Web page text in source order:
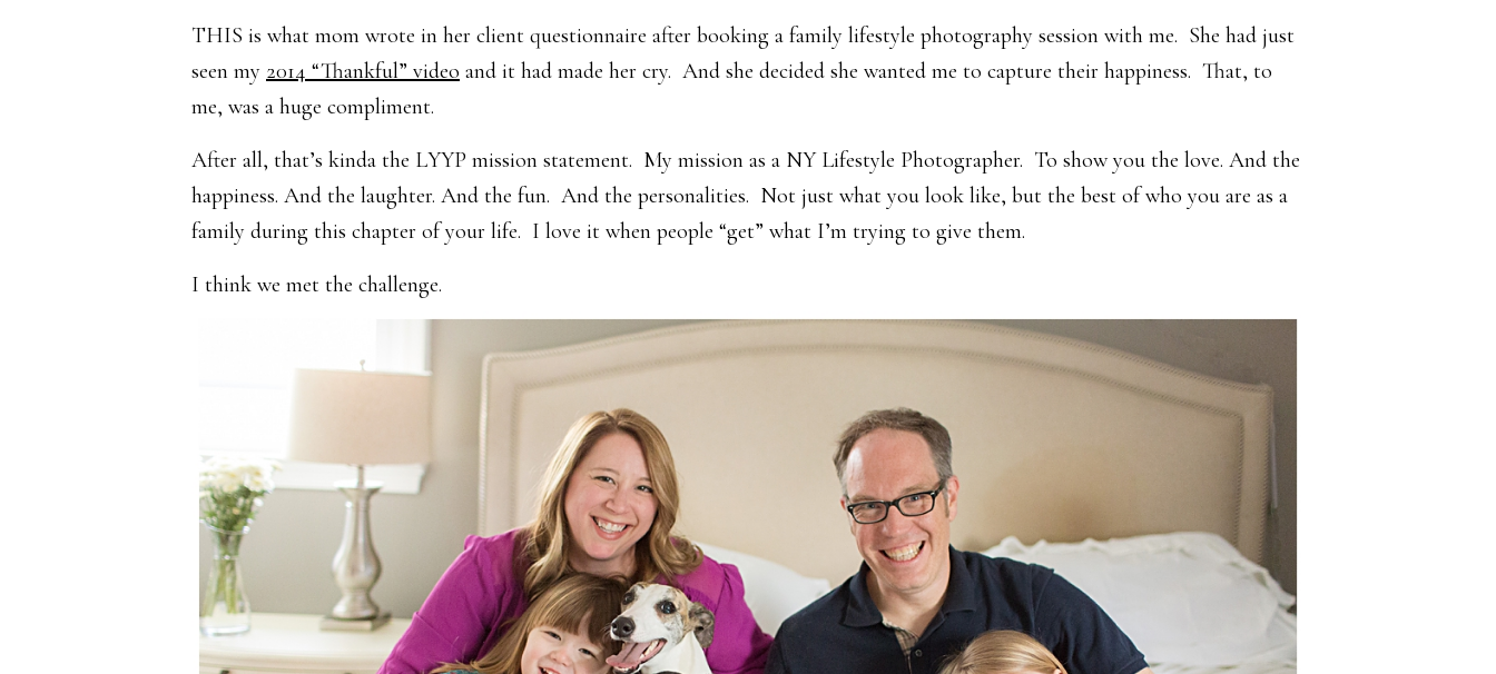
THIS is what mom wrote in her client questionnaire after booking a family lifestyle photography session with me. She had just
seen my 2014 “Thankful” video and it had made her cry. And she decided she wanted me to capture their happiness. That, to
me, was a huge compliment.
After all, that’s kinda the LYYP mission statement. My mission as a NY Lifestyle Photographer. To show you the love. And the
happiness. And the laughter. And the fun. And the personalities. Not just what you look like, but the best of who you are as a
family during this chapter of your life. I love it when people “get” what I’m trying to give them.
I think we met the challenge.